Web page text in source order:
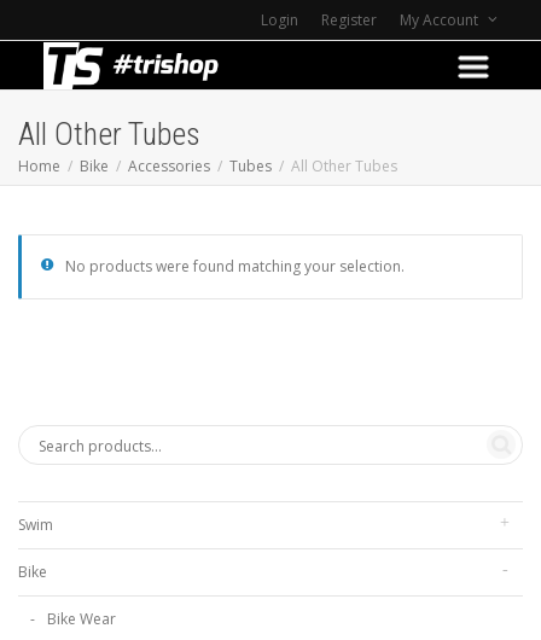
Login Register My Account
All Other Tubes
Home Bike Accessories Tubes All Other Tubes
No products were found matching your selection.
Swim
Bike
Bike Wear